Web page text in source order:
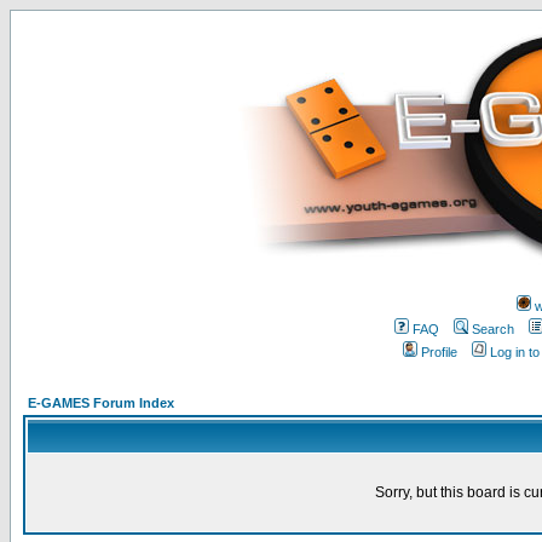
FAQ
Search
Profile
Log in
E-GAMES Forum Index
Sorry, but this board is